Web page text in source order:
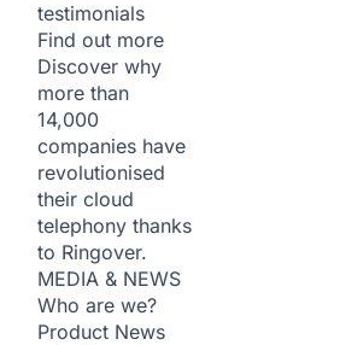
testimonials
Find out more
Discover why
more than
14,000
companies have
revolutionised
their cloud
telephony thanks
to Ringover.
MEDIA & NEWS
Who are we?
Product News